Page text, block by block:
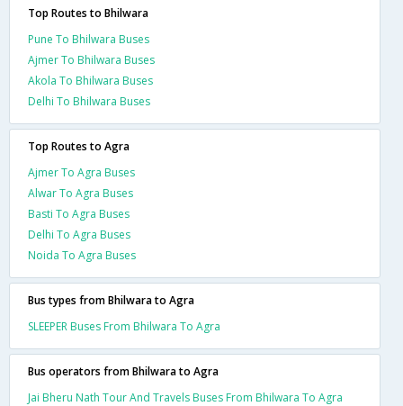
Top Routes to Bhilwara
Pune To Bhilwara Buses
Ajmer To Bhilwara Buses
Akola To Bhilwara Buses
Delhi To Bhilwara Buses
Top Routes to Agra
Ajmer To Agra Buses
Alwar To Agra Buses
Basti To Agra Buses
Delhi To Agra Buses
Noida To Agra Buses
Bus types from Bhilwara to Agra
SLEEPER Buses From Bhilwara To Agra
Bus operators from Bhilwara to Agra
Jai Bheru Nath Tour And Travels Buses From Bhilwara To Agra